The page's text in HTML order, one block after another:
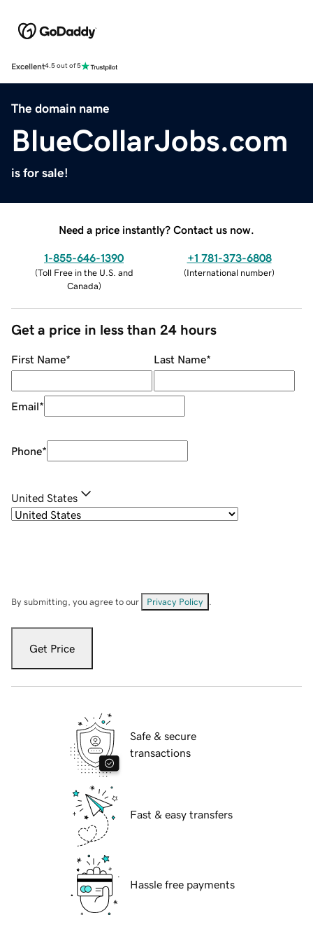
Excellent4.5 out of 5
The domain name
BlueCollarJobs.com
is for sale!
Need a price instantly? Contact us now.
1-855-646-1390
(Toll Free in the U.S. and
Canada)
+1 781-373-6808
(International number)
Get a price in less than 24 hours
First Name* Last Name*
Email*
Phone*
United States
By submitting, you agree to our Privacy Policy
Get Price
Safe & secure
transactions
Fast & easy transfers
Hassle free payments